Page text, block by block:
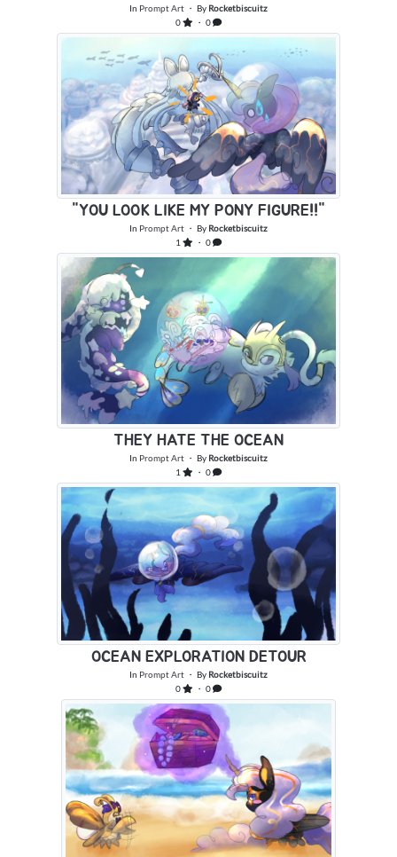
In Prompt Art ・ By Rocketbiscuitz
0
・ 0
"YOU LOOK LIKE MY PONY FIGURE!!"
In Prompt Art ・ By Rocketbiscuitz
1
・ 0
THEY HATE THE OCEAN
In Prompt Art ・ By Rocketbiscuitz
1
・ 0
OCEAN EXPLORATION DETOUR
In Prompt Art ・ By Rocketbiscuitz
0
・ 0